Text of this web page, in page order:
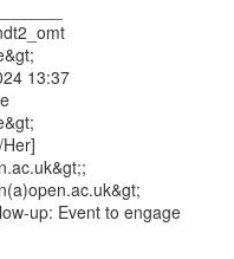
13:37
up: Event to engage